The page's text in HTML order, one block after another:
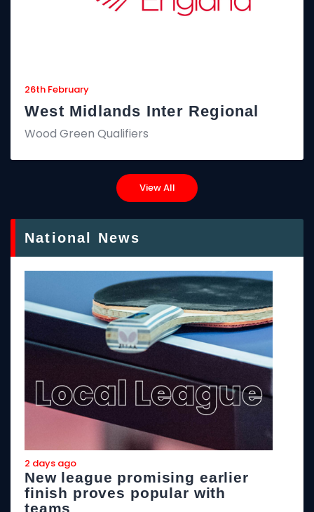
26th February
West Midlands Inter Regional
Wood Green Qualifiers
View All
National News
2 days ago
New league promising earlier
finish proves popular with
teams